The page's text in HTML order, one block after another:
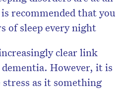
recommended that you
of sleep every night
clear link
However, it is
as it something